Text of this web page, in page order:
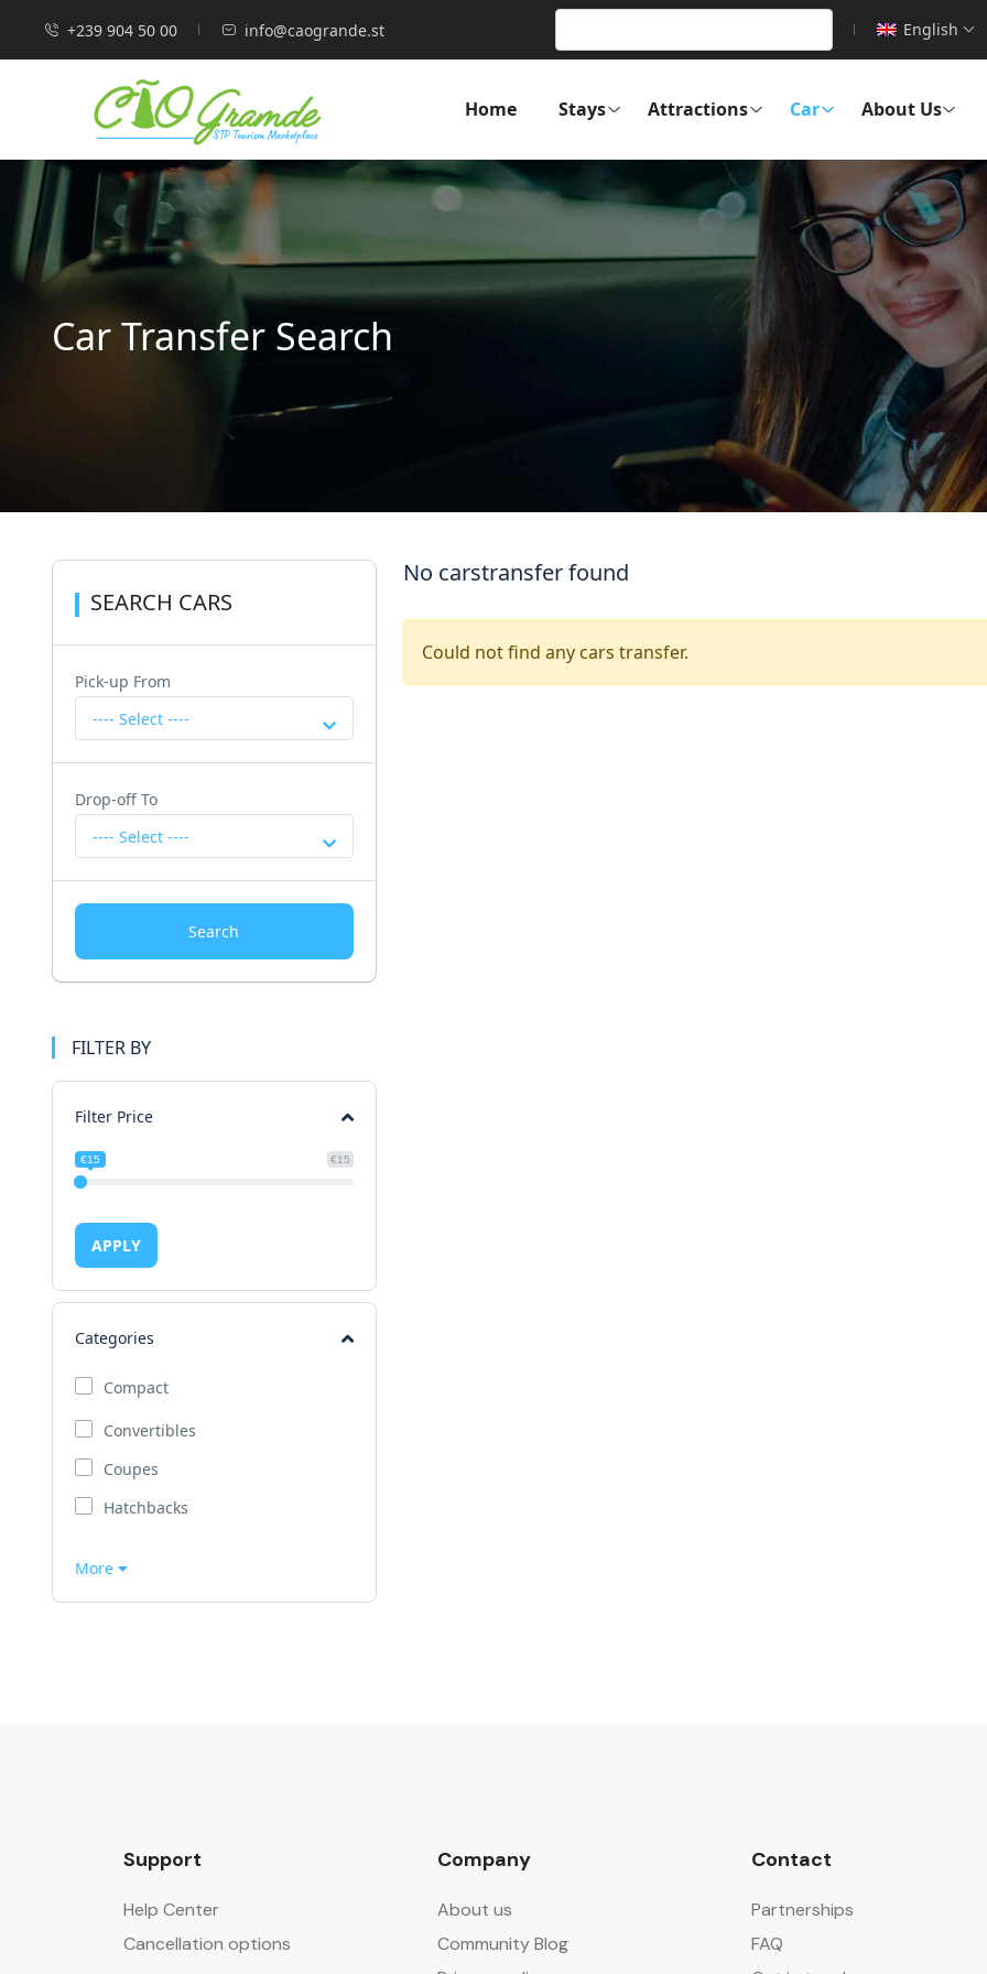
+239 904 50 00 info@caogrande.st English
Home Stays Attractions Car About Us
Car Transfer Search
SEARCH CARS
Pick-up From
---- Select ----
Drop-off To
---- Select ----
Search
FILTER BY
Filter Price
€15
€15
APPLY
Categories
Compact
Convertibles
Coupes
Hatchbacks
More
No carstransfer found
Could not find any cars transfer.
Support
Help Center
Cancellation options
Company
About us
Community Blog
Contact
Partnerships
FAQ